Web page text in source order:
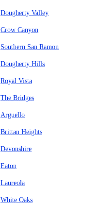
Dougherty Valley
Crow Canyon
Southern San Ramon
Dougherty Hills
Royal Vista
The Bridges
Arguello
Brittan Heights
Devonshire
Eaton
Laureola
White Oaks